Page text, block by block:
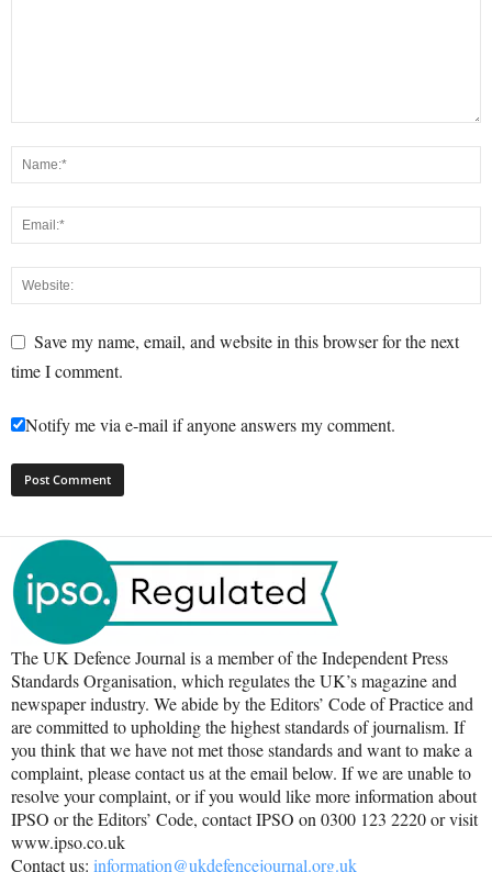
Save my name, email, and website in this browser for the next
time I comment.
Notify me via e-mail if anyone answers my comment.
The UK Defence Journal is a member of the Independent Press
Standards Organisation, which regulates the UK’s magazine and
newspaper industry. We abide by the Editors’ Code of Practice and
are committed to upholding the highest standards of journalism. If
you think that we have not met those standards and want to make a
complaint, please contact us at the email below. If we are unable to
resolve your complaint, or if you would like more information about
IPSO or the Editors’ Code, contact IPSO on 0300 123 2220 or visit
www.ipso.co.uk
Contact us: information@ukdefencejournal.org.uk